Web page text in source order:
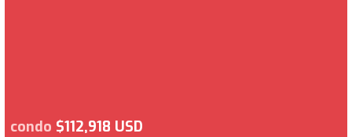
condo $112,918 USD